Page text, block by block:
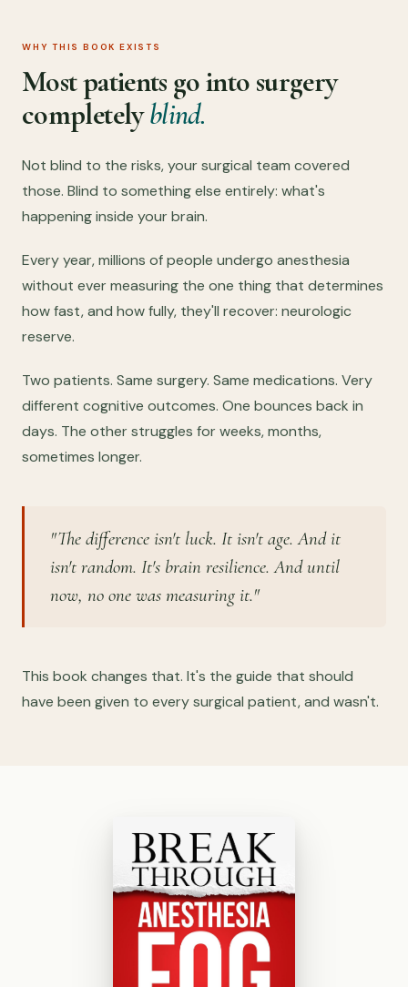
WHY THIS BOOK EXISTS
Most patients go into surgery
completelyblind.
Not blind to the risks, your surgical team covered
those. Blind to something else entirely: what's
happening inside your brain.
Every year, millions of people undergo anesthesia
without ever measuring the one thing that determines
how fast, and how fully, they'll recover: neurologic
reserve.
Two patients. Same surgery. Same medications. Very
different cognitive outcomes. One bounces back in
days. The other struggles for weeks, months,
sometimes longer.
"The difference isn't luck. It isn't age. And it
isn't random. It's brain resilience. And until
now, no one was measuring it."
This book changes that. It's the guide that should
have been given to every surgical patient, and wasn't.